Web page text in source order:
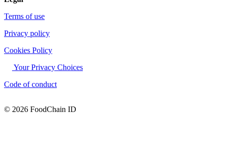
Terms of use
Privacy policy
Cookies Policy
Your Privacy Choices
Code of conduct
© 2026 FoodChain ID